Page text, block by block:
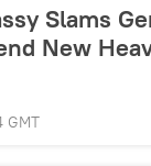
Slams
New
GMT